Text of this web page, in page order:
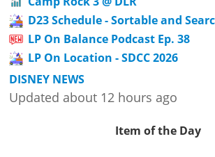
D23 Schedule - Sortable and
LP On Balance Podcast Ep. 38
LP On Location - SDCC 2026
DISNEY NEWS
Updated about 12 hours ago
Item of the Day